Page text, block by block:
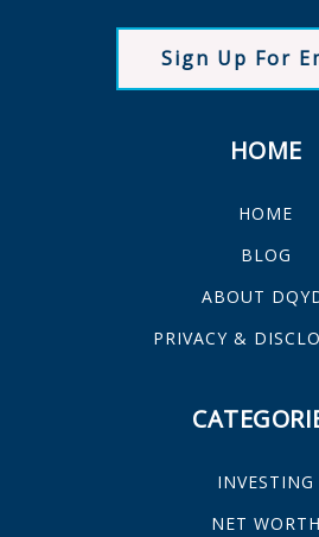
Sign Up For
HOME
HOME
BLOG
ABOUT
PRIVACY &
INVESTING
NET WORTH